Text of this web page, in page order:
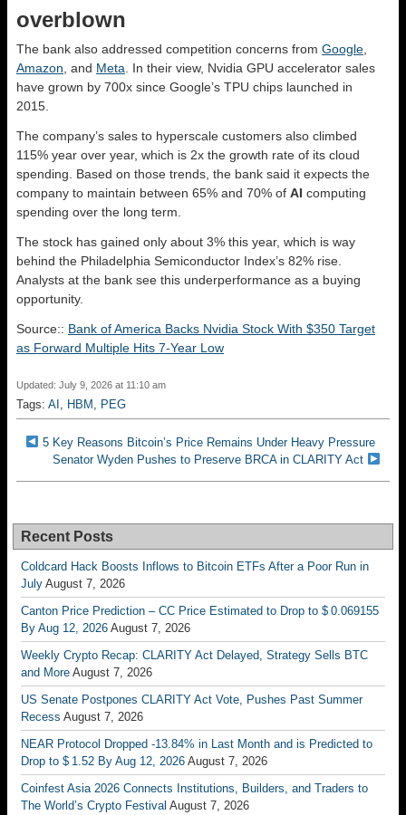
overblown
The bank also addressed competition concerns from Google
Amazon , and Meta . In their view, Nvidia GPU accelerator sales
have grown by 700x since Google’s TPU chips launched in
2015.
The company’s sales to hyperscale customers also climbed
115% year over year, which is 2x the growth rate of its cloud
spending. Based on those trends, the bank said it expects the
company to maintain between 65% and 70% of AI computing
spending over the long term.
The stock has gained only about 3% this year, which is way
behind the Philadelphia Semiconductor Index’s 82% rise.
Analysts at the bank see this underperformance as a buying
opportunity.
Source:: Bank of America Backs Nvidia Stock With $350 Target
as Forward Multiple Hits 7-Year Low
Updated: July 9, 2026 at 11:10 am
Tags: AI , HBM , PEG
5 Key Reasons Bitcoin’s Price Remains Under Heavy Pressure
Senator Wyden Pushes to Preserve BRCA in CLARITY Act
Recent Posts
Coldcard Hack Boosts Inflows to Bitcoin ETFs After a Poor Run in
July August 7, 2026
Canton Price Prediction – CC Price Estimated to Drop to $ 0.069155
By Aug 12, 2026 August 7, 2026
Weekly Crypto Recap: CLARITY Act Delayed, Strategy Sells BTC
and More August 7, 2026
US Senate Postpones CLARITY Act Vote, Pushes Past Summer
Recess August 7, 2026
NEAR Protocol Dropped -13.84% in Last Month and is Predicted to
Drop to $ 1.52 By Aug 12, 2026 August 7, 2026
Coinfest Asia 2026 Connects Institutions, Builders, and Traders to
The World’s Crypto Festival August 7, 2026